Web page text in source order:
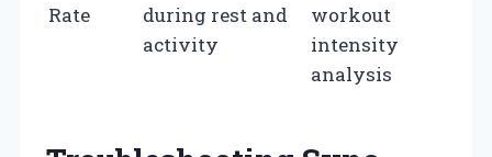
Rate
during rest and
activity
workout
intensity
analysis